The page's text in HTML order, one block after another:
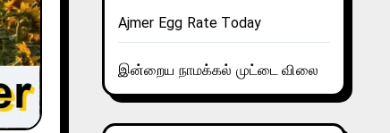
Ajmer Egg Rate Today
இன்றைய நாமக்கல் முட்டை விலை